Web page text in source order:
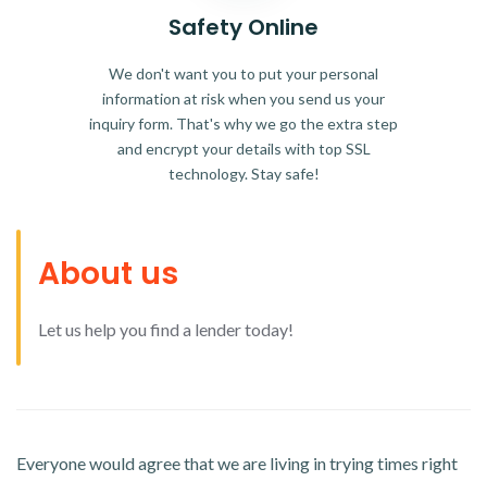
Safety Online
We don't want you to put your personal
information at risk when you send us your
inquiry form. That's why we go the extra step
and encrypt your details with top SSL
technology. Stay safe!
About us
Let us help you find a lender today!
Everyone would agree that we are living in trying times right